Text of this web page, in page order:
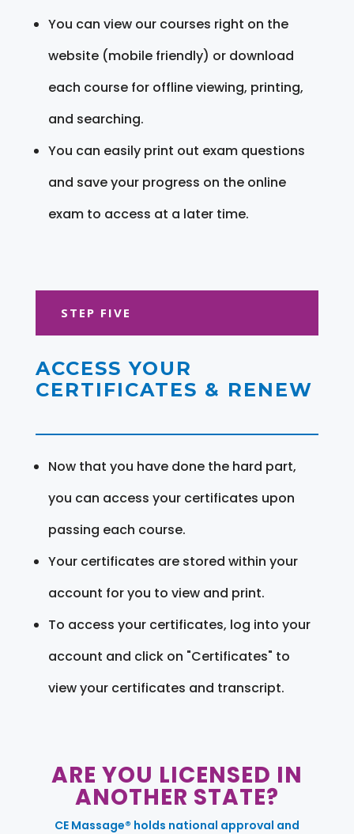
You can view our courses right on the
website (mobile friendly) or download
each course for offline viewing, printing,
and searching.
You can easily print out exam questions
and save your progress on the online
exam to access at a later time.
STEP FIVE
ACCESS YOUR
CERTIFICATES & RENEW
Now that you have done the hard part,
you can access your certificates upon
passing each course.
Your certificates are stored within your
account for you to view and print.
To access your certificates, log into your
account and click on "Certificates" to
view your certificates and transcript.
ARE YOU LICENSED IN
ANOTHER STATE?
CE Massage® holds national approval and